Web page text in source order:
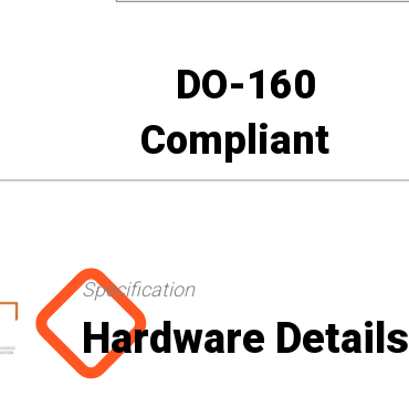
DO-160
Compliant
Specification
Hardware Details